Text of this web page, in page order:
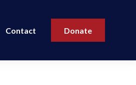
Contact Donate